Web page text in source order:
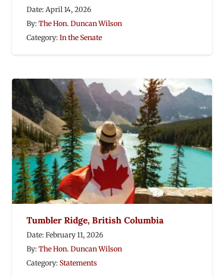
Date: April 14, 2026
By: The Hon. Duncan Wilson
Category: In the Senate
Tumbler Ridge, British Columbia
Date: February 11, 2026
By: The Hon. Duncan Wilson
Category: Statements